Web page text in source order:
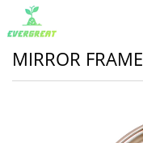
MIRROR FRAME